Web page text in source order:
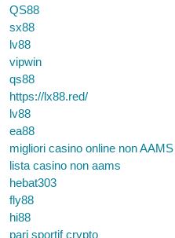
QS88
sx88
lv88
vipwin
qs88
https://lx88.red/
lv88
ea88
migliori casino online non AAMS
lista casino non aams
hebat303
fly88
hi88
pari sportif crypto